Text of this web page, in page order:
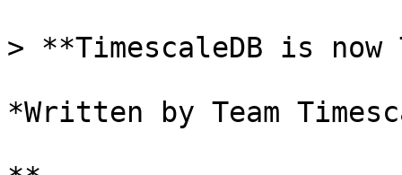
> **TimescaleDB is
*Written by Team